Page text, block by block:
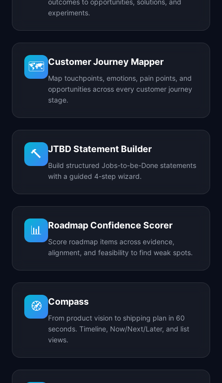
outcomes to opportunities, solutions, and
experiments.
🗺️ Customer Journey Mapper
Map touchpoints, emotions, pain points, and
opportunities across every customer journey
stage.
🔨 JTBD Statement Builder
Build structured Jobs-to-be-Done statements
with a guided 4-step wizard.
📊 Roadmap Confidence Scorer
Score roadmap items across evidence,
alignment, and feasibility to find weak spots.
🧭 Compass
From product vision to shipping plan in 60
seconds. Timeline, Now/Next/Later, and list
views.